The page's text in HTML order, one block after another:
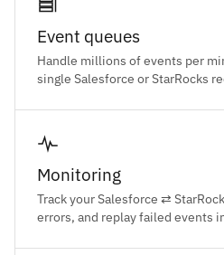
Event queues
Handle millions of events per
single Salesforce or StarRocks
Monitoring
Track your Salesforce ⇄
errors, and replay failed events